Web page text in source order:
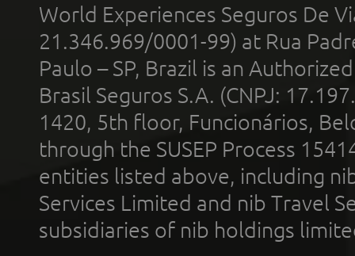
World Experiences Seguros De
21.346.969/0001-99) at Rua
Paulo – SP, Brazil is an
Brasil Seguros S.A. (CNPJ:
1420, 5th floor, Funcionários,
through the SUSEP Process
entities listed above, including
Services Limited and nib Travel
subsidiaries of nib holdings